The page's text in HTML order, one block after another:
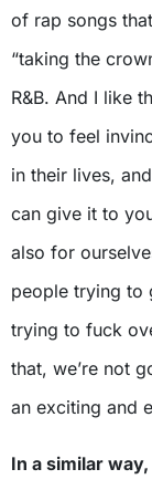
of rap songs
“taking the
R&B. And I like
you to feel
in their lives,
can give it to
also for
people trying to
trying to fuck
that, we’re not
an exciting and
In a similar